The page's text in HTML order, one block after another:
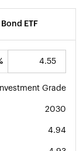
ETF
Investment Grade
2030
4.94